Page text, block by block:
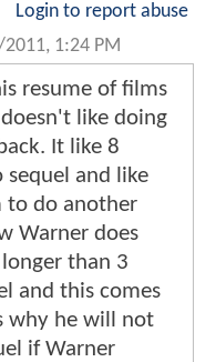
Login to report abuse
1:24 PM
resume of films
like doing
It like 8
sequel and like
to do another
Warner does
than 3
and this comes
why he will not
if Warner